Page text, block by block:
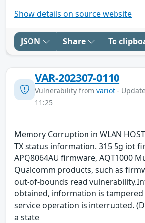
Show details on source website
JSON Share To
VAR-202307-0110
Vulnerability from variot -
11:25
Memory Corruption in WLAN
TX status information. 315 5g iot
APQ8064AU firmware, AQT1000
Qualcomm products, such as
out-of-bounds read
obtained, information is tampered
service operation is interrupted.
a state